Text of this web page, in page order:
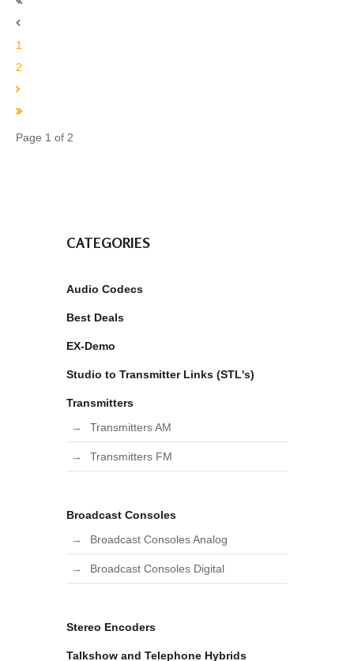
1
2
Page 1 of 2
CATEGORIES
Audio Codecs
Best Deals
EX-Demo
Studio to Transmitter Links (STL's)
Transmitters
Transmitters AM
Transmitters FM
Broadcast Consoles
Broadcast Consoles Analog
Broadcast Consoles Digital
Stereo Encoders
Talkshow and Telephone Hybrids